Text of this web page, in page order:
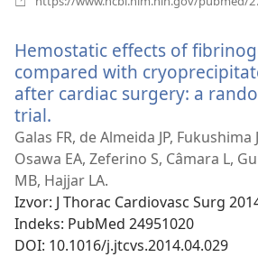
Hemostatic effects of
compared with
after cardiac surgery: a
trial.
se
novi
prozor)
Galas FR, de Almeida JP, Fukushima
Osawa EA, Zeferino S, Câmara L,
MB, Hajjar LA.
Izvor‎: J Thorac Cardiovasc Surg
Indeks‎: PubMed 24951020
DOI‎: 10.1016/j.jtcvs.2014.04.029